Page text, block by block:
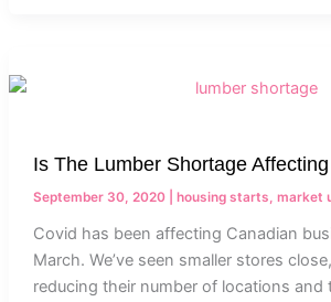
Is The Lumber Shortage
September 30, 2020 housing starts, market
Covid has been affecting Canadian
March. We’ve seen smaller stores
reducing their number of locations and
Affecting
Home